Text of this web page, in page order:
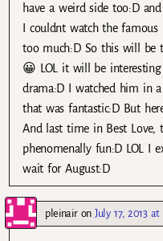
have a weird side too:D
I couldnt watch the famous
too much:D So this will be
😀 LOL it will be
drama:D I watched him in
that was fantastic:D But
And last time in Best
phenomenally fun:D LOL I
wait for August:D
pleinaironJuly 17, 2013 at